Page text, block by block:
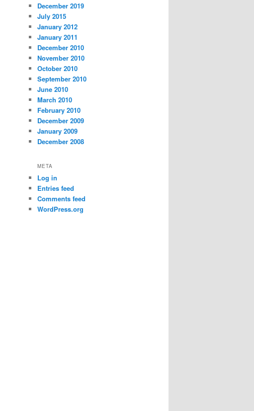
December 2019
July 2015
January 2012
January 2011
December 2010
November 2010
October 2010
September 2010
June 2010
March 2010
February 2010
December 2009
January 2009
December 2008
META
Log in
Entries feed
Comments feed
WordPress.org